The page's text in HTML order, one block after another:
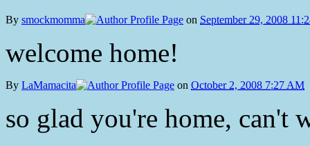
By smockmomma on September 29, 2008
welcome home!
By LaMamacita on October 2, 2008 7:27 AM
so glad you're home, can't